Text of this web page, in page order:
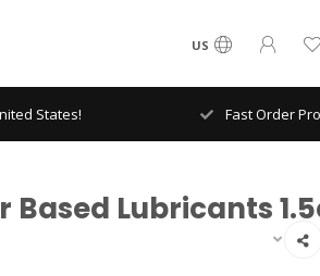
US
States! Fast Order
Lubricants